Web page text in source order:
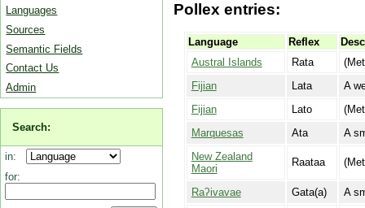
Languages
Sources
Semantic Fields
Contact Us
Admin
Search:
in:
for:
Pollex entries:
Language Reflex
Austral Islands
Rata
Fijian
Lata
A
Fijian
Lato
Marquesas
Ata
A
New Zealand
Maori
Raataa
Raʔivavae Gata(a)
A